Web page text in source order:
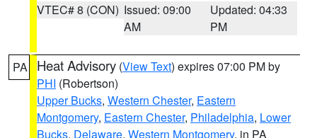
VTEC# 8 (CON) Issued: 09:00
AM
Updated: 04:33
PM
PA Heat Advisory (View Text) expires 07:00 PM by
PHI (Robertson)
Upper Bucks, Western Chester, Eastern
Montgomery, Eastern Chester, Philadelphia, Lower
Bucks, Delaware, Western Montgomery, in PA